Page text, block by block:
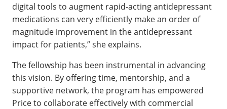
digital tools to augment rapid-acting antidepressant
medications can very efficiently make an order of
magnitude improvement in the antidepressant
impact for patients,” she explains.
The fellowship has been instrumental in advancing
this vision. By offering time, mentorship, and a
supportive network, the program has empowered
Price to collaborate effectively with commercial